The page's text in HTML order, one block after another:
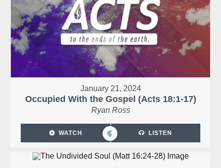
January 21, 2024
Occupied With the Gospel (Acts 18:1-17)
Ryan Ross
WATCH LISTEN